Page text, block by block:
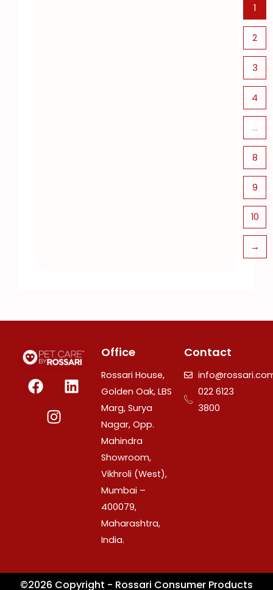
1
2
3
4
…
8
9
10
→
F
a
L
i
s
t
Office
Rossari House,
Golden Oak, LBS
Marg, Surya
Nagar, Opp.
Mahindra
Showroom,
Vikhroli (West),
Mumbai –
400079,
Maharashtra,
India.
Contact
022 6123
3800
©2026 Copyright - Rossari Consumer Products